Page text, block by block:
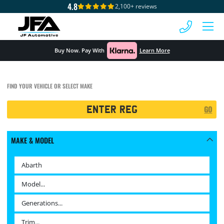
4.8 2,100+ reviews
Buy Now. Pay With Learn More
FIND YOUR VEHICLE OR SELECT MAKE
GO
MAKE & MODEL